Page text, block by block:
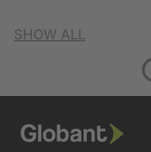
SHOW ALL